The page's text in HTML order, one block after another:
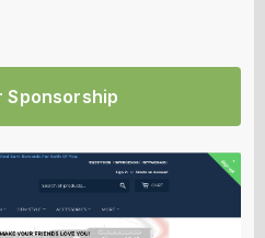
Sponsorship